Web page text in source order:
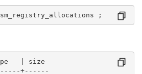
;
| size
+------